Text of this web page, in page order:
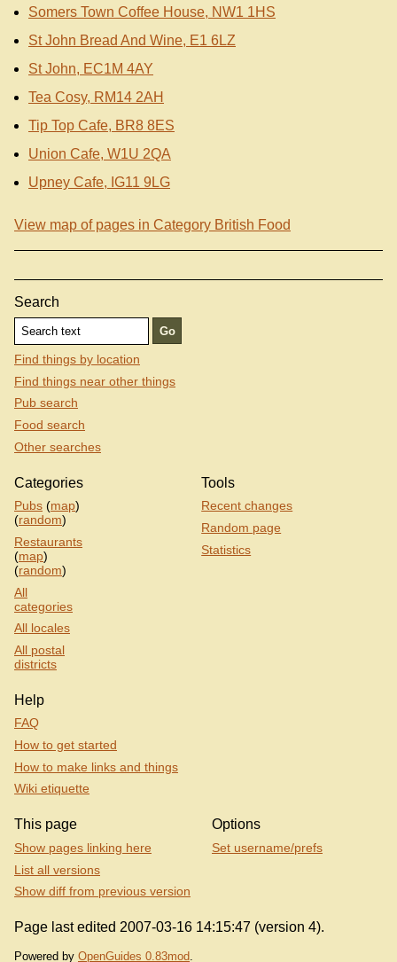
Somers Town Coffee House, NW1 1HS
St John Bread And Wine, E1 6LZ
St John, EC1M 4AY
Tea Cosy, RM14 2AH
Tip Top Cafe, BR8 8ES
Union Cafe, W1U 2QA
Upney Cafe, IG11 9LG
View map of pages in Category British Food
Search
Find things by location
Find things near other things
Pub search
Food search
Other searches
Categories
Pubs (map)
(random)
Restaurants
(map)
(random)
All
categories
All locales
All postal
districts
Tools
Recent changes
Random page
Statistics
Help
FAQ
How to get started
How to make links and things
Wiki etiquette
This page
Show pages linking here
List all versions
Show diff from previous version
Options
Set username/prefs
Page last edited 2007-03-16 14:15:47 (version 4).
Powered by OpenGuides 0.83mod